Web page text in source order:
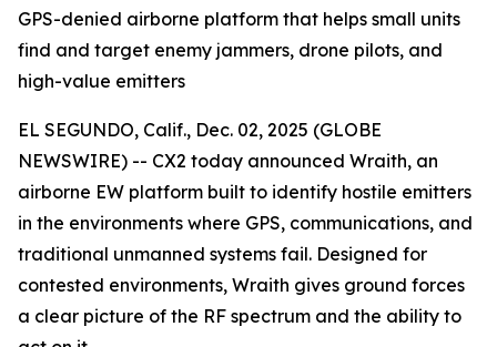
GPS-denied airborne platform that helps small units
find and target enemy jammers, drone pilots, and
high-value emitters
EL SEGUNDO, Calif., Dec. 02, 2025 (GLOBE
NEWSWIRE) -- CX2 today announced Wraith, an
airborne EW platform built to identify hostile emitters
in the environments where GPS, communications, and
traditional unmanned systems fail. Designed for
contested environments, Wraith gives ground forces
a clear picture of the RF spectrum and the ability to